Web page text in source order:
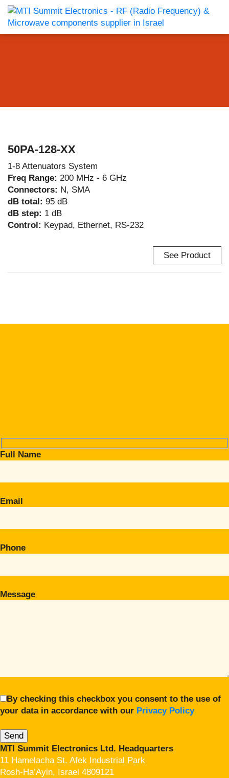
50PA-128-XX
1-8 Attenuators System
Freq Range: 200 MHz - 6 GHz
Connectors: N, SMA
dB total: 95 dB
dB step: 1 dB
Control: Keypad, Ethernet, RS-232
See Product
Full Name
Email
Phone
Message
By checking this checkbox you consent to the use of
your data in accordance with our Privacy Policy
MTI Summit Electronics Ltd. Headquarters
11 Hamelacha St. Afek Industrial Park
Rosh-Ha’Ayin, Israel 4809121